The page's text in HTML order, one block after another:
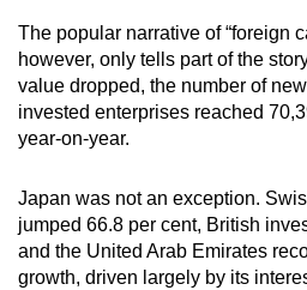
The popular narrative of “foreign
however, only tells part of the
value dropped, the number of
invested enterprises reached
year-on-year.
Japan was not an exception.
jumped 66.8 per cent, British
and the United Arab Emirates
growth, driven largely by its